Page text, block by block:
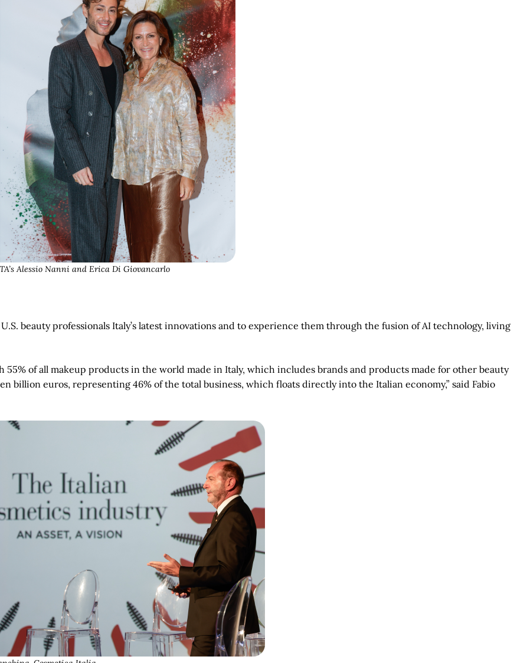
Alessio Nanni and Erica Di Giovancarlo
beauty professionals Italy’s latest innovations and to experience them through the fusion of AI technology, living
of all makeup products in the world made in Italy, which includes brands and products made for other beauty
billion euros, representing 46% of the total business, which floats directly into the Italian economy,” said Fabio